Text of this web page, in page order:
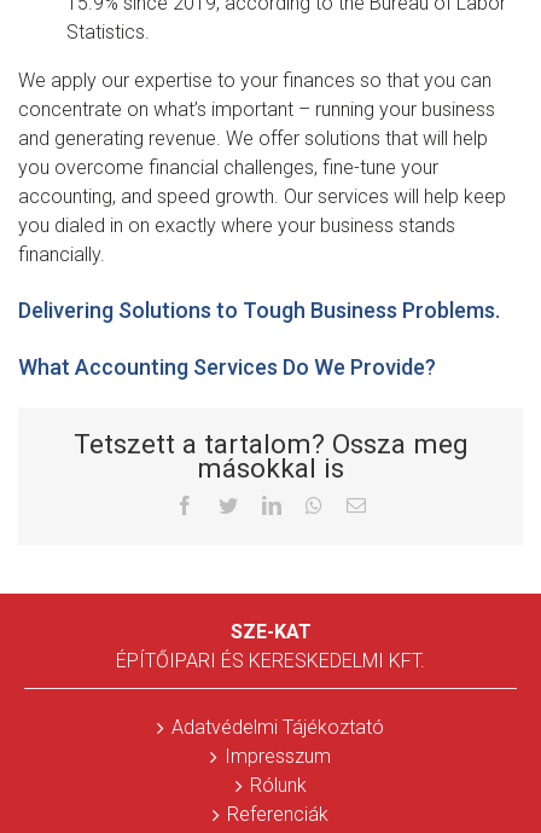
Statistics.
We apply our expertise to your finances so that you can
concentrate on what’s important – running your business
and generating revenue. We offer solutions that will help
you overcome financial challenges, fine-tune your
accounting, and speed growth. Our services will help keep
you dialed in on exactly where your business stands
financially.
Delivering Solutions to Tough Business Problems.
What Accounting Services Do We Provide?
Tetszett a tartalom? Ossza meg
másokkal is
Facebook
TwitterLinkedInWhatsapp
Email
SZE-KAT
ÉPÍTŐIPARI ÉS KERESKEDELMI KFT.
Adatvédelmi Tájékoztató
Impresszum
Rólunk
Referenciák